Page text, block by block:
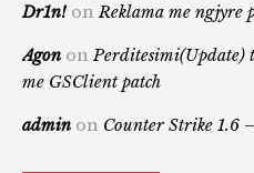
Dr1n! onReklama me ngjyre
Agon onPerditesimi(Update)
me GSClient patch
admin on Counter Strike 1.6